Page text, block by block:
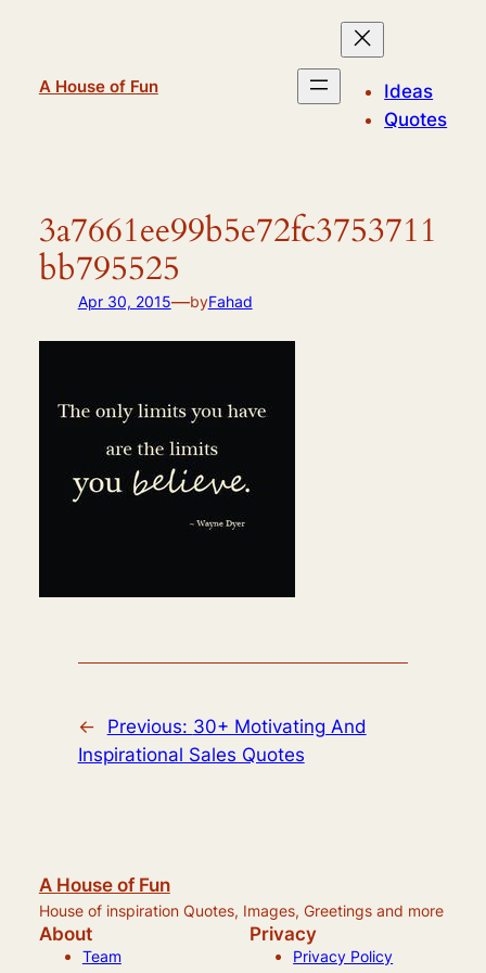
A House of Fun
Ideas
Quotes
3a7661ee99b5e72fc3753711
bb795525
Apr 30, 2015—byFahad
← Previous: 30+ Motivating And
Inspirational Sales Quotes
A House of Fun
House of inspiration Quotes, Images, Greetings and more
About
Team
Privacy
Privacy Policy